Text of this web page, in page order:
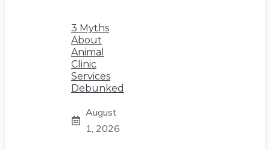
3 Myths
About
Animal
Clinic
Services
Debunked
August
1, 2026